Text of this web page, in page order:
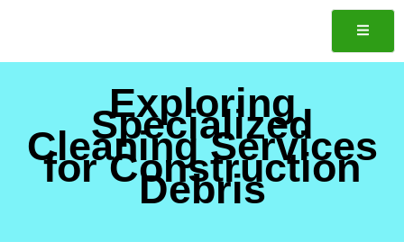
Exploring
Specialized
Cleaning Services
for Construction
Debris